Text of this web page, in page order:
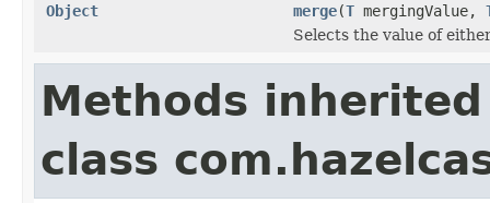
Object
merge(T mergingValue,
Selects the value of
Methods
class